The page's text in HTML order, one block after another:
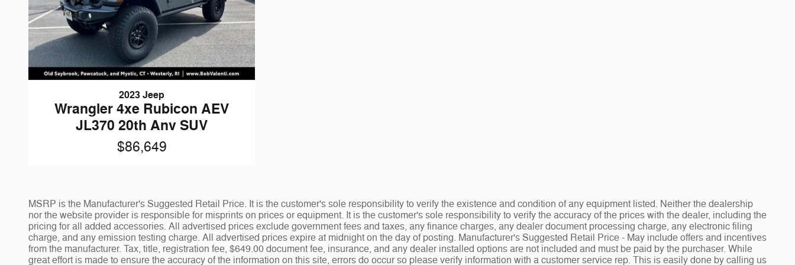
2023 Jeep
Wrangler 4xe Rubicon AEV
JL370 20th Anv SUV
$86,649
MSRP is the Manufacturer's Suggested Retail Price. It is the customer's sole responsibility to verify the existence and condition of any equipment listed. Neither the dealership
nor the website provider is responsible for misprints on prices or equipment. It is the customer's sole responsibility to verify the accuracy of the prices with the dealer, including the
pricing for all added accessories. All advertised prices exclude government fees and taxes, any finance charges, any dealer document processing charge, any electronic filing
charge, and any emission testing charge. All advertised prices expire at midnight on the day of posting. Manufacturer's Suggested Retail Price - May include offers and incentives
from the manufacturer. Tax, title, registration fee, $649.00 document fee, insurance, and any dealer installed options are not included and must be paid by the purchaser. While
great effort is made to ensure the accuracy of the information on this site, errors do occur so please verify information with a customer service rep. This is easily done by calling us